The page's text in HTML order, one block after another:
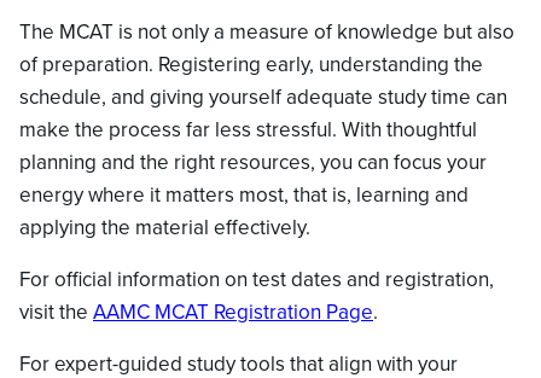
The MCAT is not only a measure of knowledge but also
of preparation. Registering early, understanding the
schedule, and giving yourself adequate study time can
make the process far less stressful. With thoughtful
planning and the right resources, you can focus your
energy where it matters most, that is, learning and
applying the material effectively.
For official information on test dates and registration,
visit the AAMC MCAT Registration Page.
For expert-guided study tools that align with your